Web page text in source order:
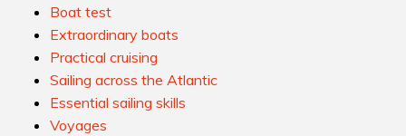
Boat test
Extraordinary boats
Practical cruising
Sailing across the Atlantic
Essential sailing skills
Voyages